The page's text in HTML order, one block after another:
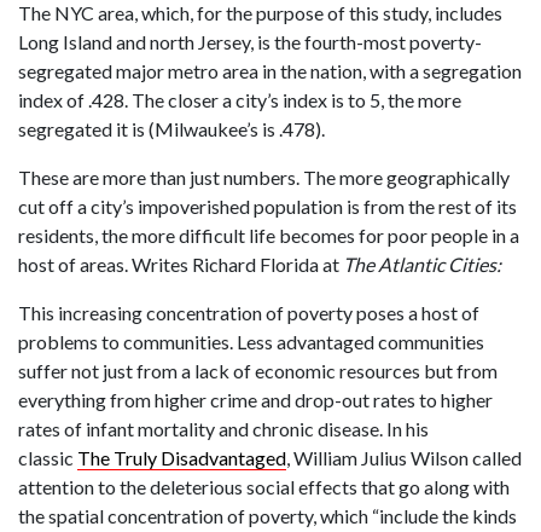
The NYC area, which, for the purpose of this study, includes
Long Island and north Jersey, is the fourth-most poverty-
segregated major metro area in the nation, with a segregation
index of .428. The closer a city’s index is to 5, the more
segregated it is (Milwaukee’s is .478).
These are more than just numbers. The more geographically
cut off a city’s impoverished population is from the rest of its
residents, the more difficult life becomes for poor people in a
host of areas. Writes Richard Florida at The Atlantic Cities:
This increasing concentration of poverty poses a host of
problems to communities. Less advantaged communities
suffer not just from a lack of economic resources but from
everything from higher crime and drop-out rates to higher
rates of infant mortality and chronic disease. In his
classic The Truly Disadvantaged, William Julius Wilson called
attention to the deleterious social effects that go along with
the spatial concentration of poverty, which “include the kinds